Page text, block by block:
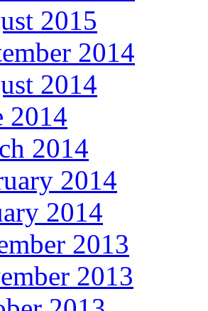
2015
2014
2014
2014
2014
2014
2014
2013
2013